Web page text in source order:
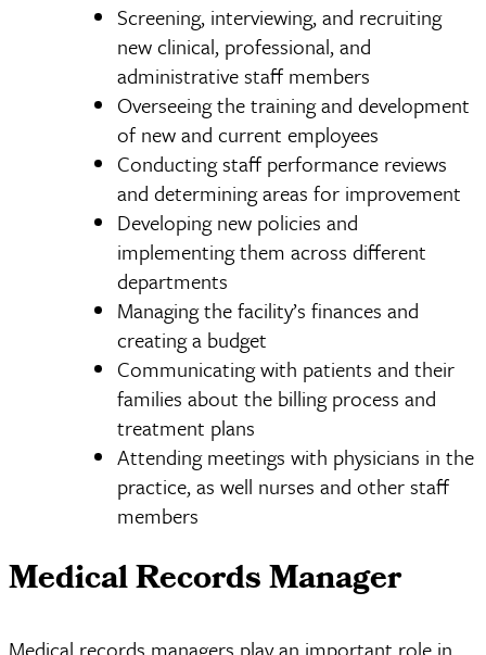
Screening, interviewing, and recruiting
new clinical, professional, and
administrative staff members
Overseeing the training and development
of new and current employees
Conducting staff performance reviews
and determining areas for improvement
Developing new policies and
implementing them across different
departments
Managing the facility’s finances and
creating a budget
Communicating with patients and their
families about the billing process and
treatment plans
Attending meetings with physicians in the
practice, as well nurses and other staff
members
Medical Records Manager
Medical records managers play an important role in